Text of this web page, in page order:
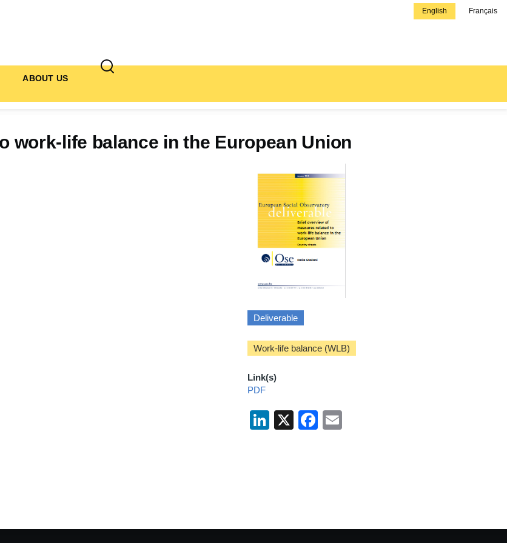
English Français
ABOUT US
work-life balance in the European Union
Deliverable
Work-life balance (WLB)
Link(s)
PDF
LinkedIn
X Facebook